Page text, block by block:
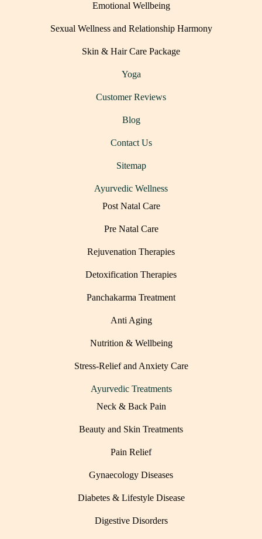
Emotional Wellbeing
Sexual Wellness and Relationship Harmony
Skin & Hair Care Package
Yoga
Customer Reviews
Blog
Contact Us
Sitemap
Ayurvedic Wellness
Post Natal Care
Pre Natal Care
Rejuvenation Therapies
Detoxification Therapies
Panchakarma Treatment
Anti Aging
Nutrition & Wellbeing
Stress-Relief and Anxiety Care
Ayurvedic Treatments
Neck & Back Pain
Beauty and Skin Treatments
Pain Relief
Gynaecology Diseases
Diabetes & Lifestyle Disease
Digestive Disorders